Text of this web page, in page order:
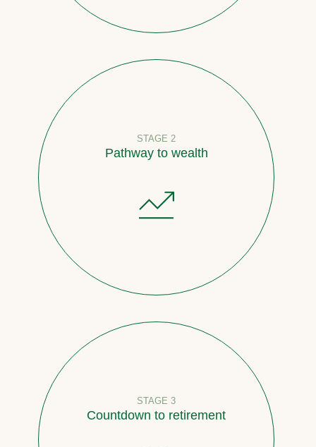
STAGE 2
Pathway to wealth
STAGE 3
Countdown to retirement